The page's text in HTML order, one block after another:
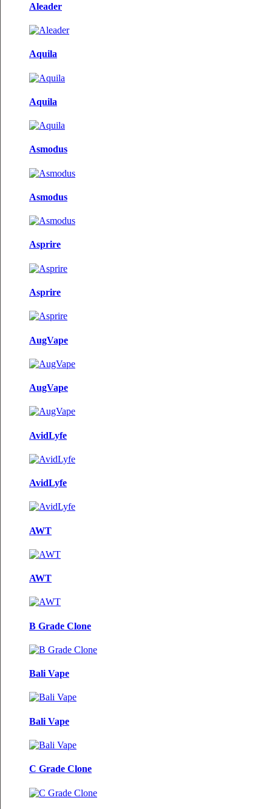
Aleader
Aquila
Aquila
Asmodus
Asmodus
Asprire
Asprire
AugVape
AugVape
AvidLyfe
AvidLyfe
AWT
AWT
B Grade Clone
Bali Vape
Bali Vape
C Grade Clone